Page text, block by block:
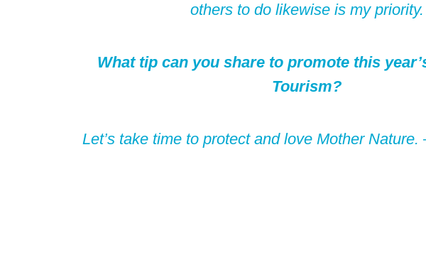
others to do likewise is my priority.
What tip can you share to promote this
Tourism?
Let’s take time to protect and love Mother Nature.